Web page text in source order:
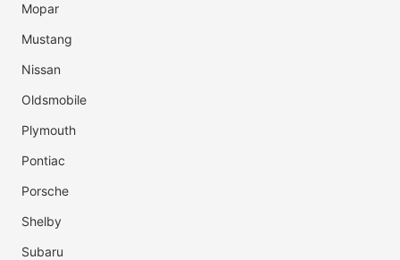
Mopar
Mustang
Nissan
Oldsmobile
Plymouth
Pontiac
Porsche
Shelby
Subaru